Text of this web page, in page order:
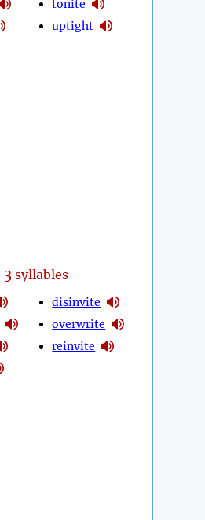
tonite
uptight
3 syllables
disinvite
overwrite
reinvite